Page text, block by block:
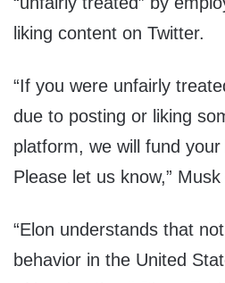
liking content on Twitter.
“If you were unfairly
due to posting or liking
platform, we will fund
Please let us know,”
“Elon understands that
behavior in the United